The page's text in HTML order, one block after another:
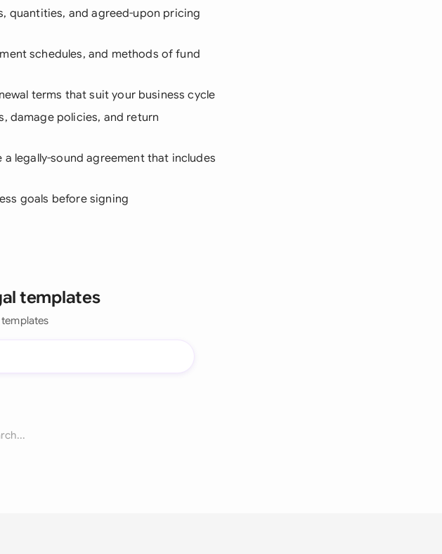
quantities, and agreed-upon pricing
schedules, and methods of fund
terms that suit your business cycle
damage policies, and return
legally-sound agreement that includes
goals before signing
templates